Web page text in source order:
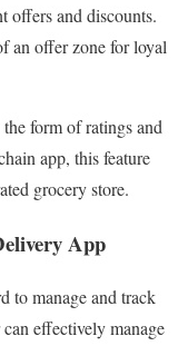
offers and discounts.
an offer zone for loyal
form of ratings and
app, this feature
grocery store.
App
to manage and track
effectively manage